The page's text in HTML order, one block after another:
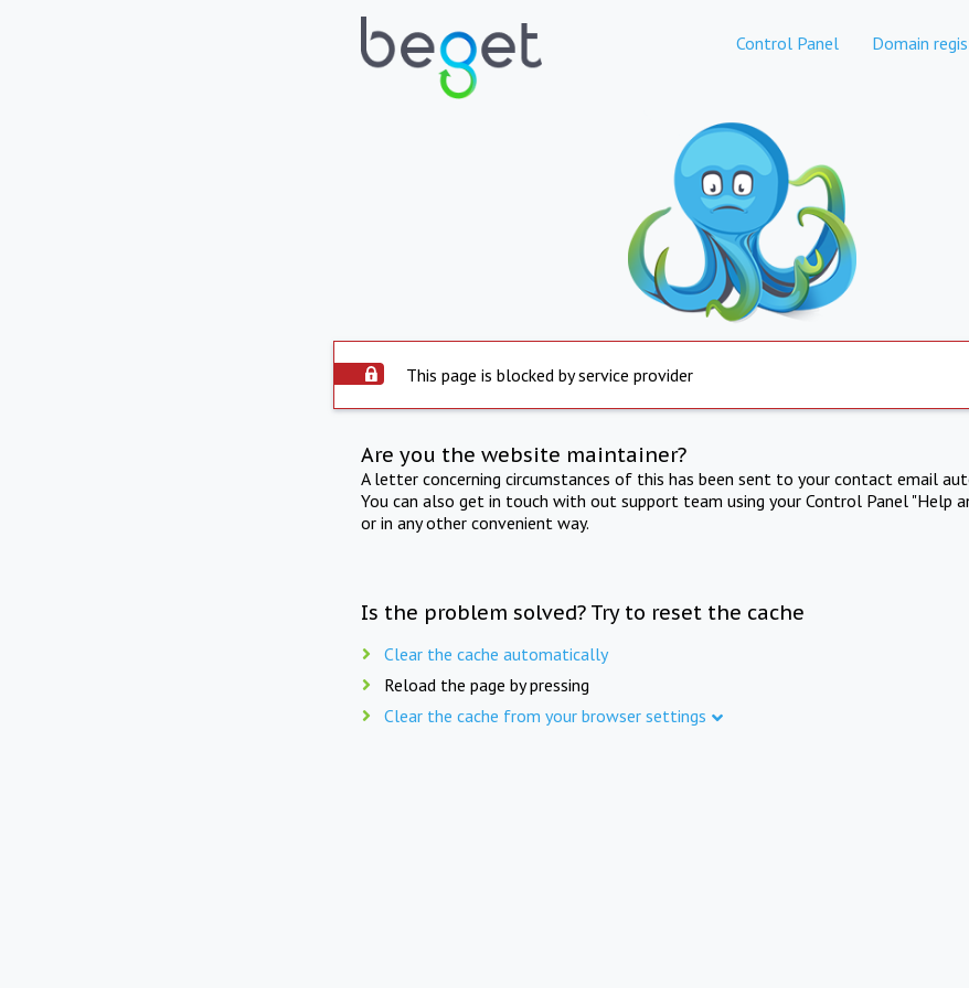
Control Panel Domain
This page is blocked by service provider
Are you the website maintainer?
A letter concerning circumstances of this has been sent to your contact email
You can also get in touch with out support team using your Control Panel "Help
or in any other convenient way.
Is the problem solved? Try to reset the cache
Clear the cache automatically
Reload the page by pressing
Clear the cache from your browser settings